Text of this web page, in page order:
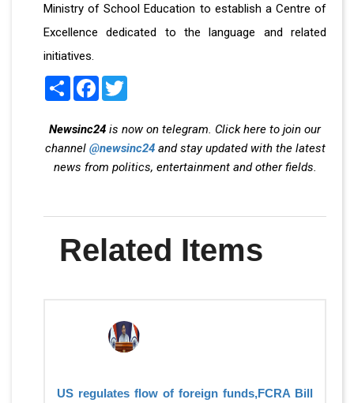
Ministry of School Education to establish a Centre of
Excellence dedicated to the language and related
initiatives.
Share Facebook
Newsinc24 is now on telegram. Click here to join our
channel @newsinc24and stay updated with the latest
news from politics, entertainment and other fields.
Related Items
US regulates flow of foreign funds,FCRA Bill